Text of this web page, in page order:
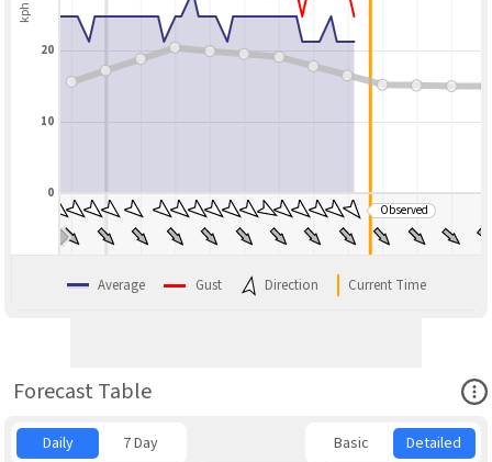
Observed
kph
0
10
20
Average Gust Direction Current Time
Forecast Table
Daily 7 Day Basic
Detailed